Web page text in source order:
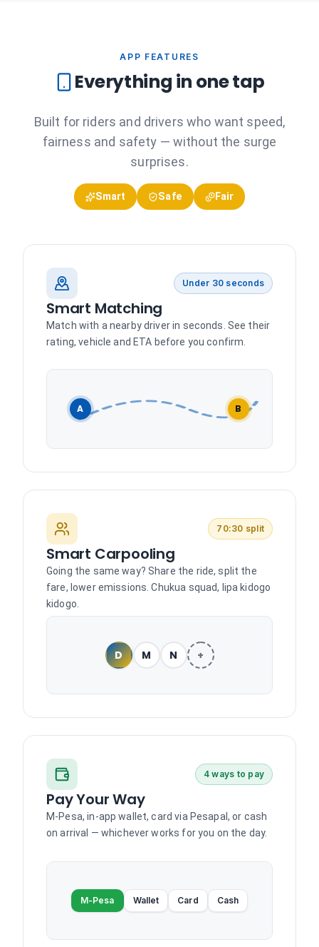
APP FEATURES
Everything in one tap
Built for riders and drivers who want speed,
fairness and safety — without the surge
surprises.
Smart Safe Fair
Under 30 seconds
Smart Matching
Match with a nearby driver in seconds. See their
rating, vehicle and ETA before you confirm.
A B
70:30 split
Smart Carpooling
Going the same way? Share the ride, split the
fare, lower emissions. Chukua squad, lipa kidogo
kidogo.
D M N +
4 ways to pay
Pay Your Way
M-Pesa, in-app wallet, card via Pesapal, or cash
on arrival — whichever works for you on the day.
M-Pesa Wallet Card Cash